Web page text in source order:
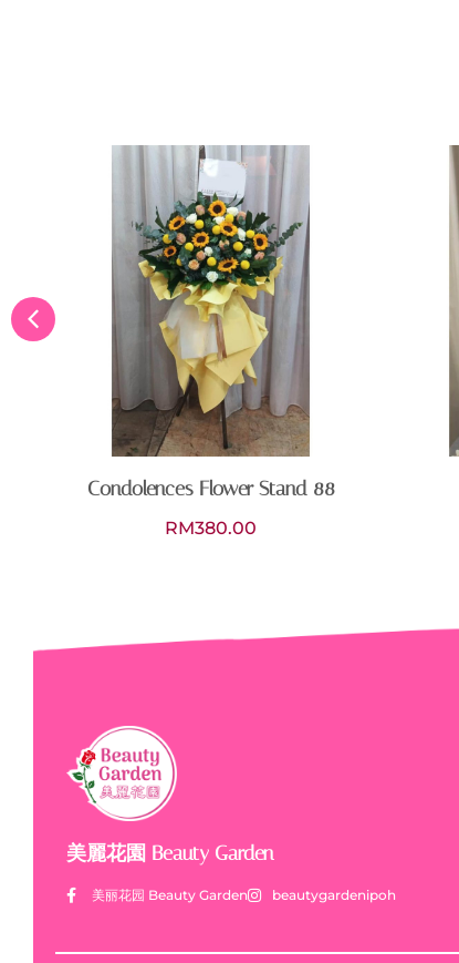
Condolences Flower Stand 88
RM380.00
美麗花園 Beauty Garden
美丽花园 Beauty Garden beautygardenipoh